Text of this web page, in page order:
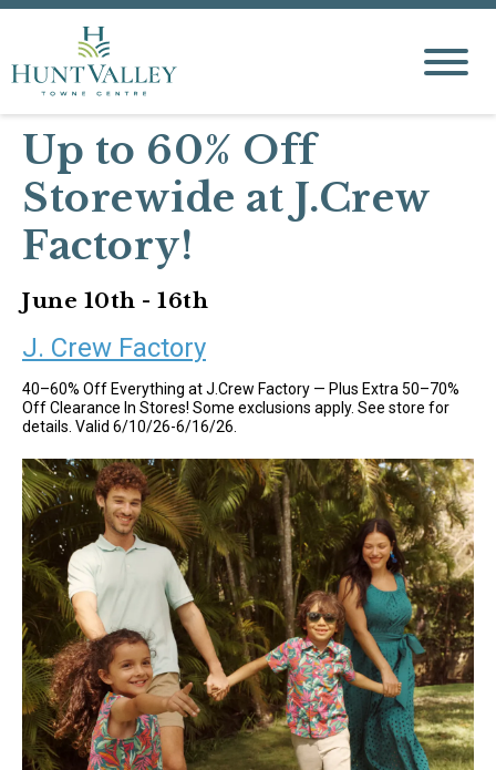
Up to 60% Off
Storewide at J.Crew
Factory!
June 10th - 16th
J. Crew Factory
40–60% Off Everything at J.Crew Factory — Plus Extra 50–70%
Off Clearance In Stores! Some exclusions apply. See store for
details. Valid 6/10/26-6/16/26.